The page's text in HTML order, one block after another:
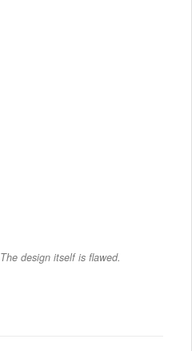
The design itself is flawed.